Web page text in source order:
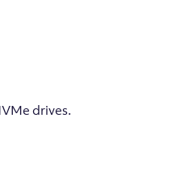
drives.